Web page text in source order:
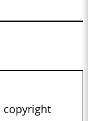
copyright